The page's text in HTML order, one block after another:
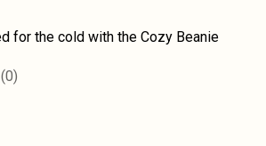
for the cold with the Cozy Beanie
is
(0)